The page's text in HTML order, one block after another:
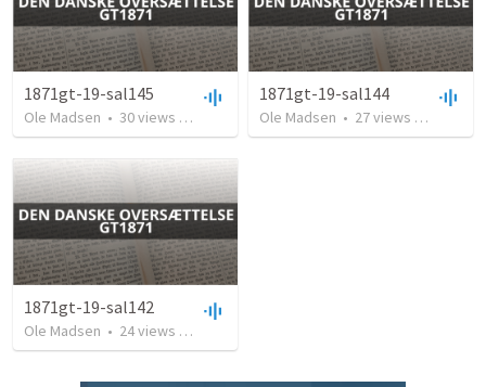
1871gt-19-sal145
Ole Madsen • 30views
1871gt-19-sal144
Ole Madsen • 27views
1871gt-19-sal142
Ole Madsen • 24views